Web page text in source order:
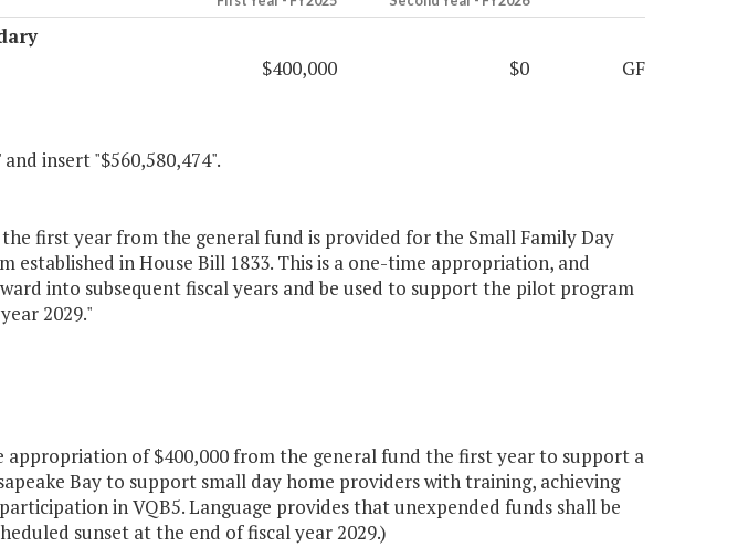
$400,000 $0 GF
insert "$560,580,474".
first year from the general fund is provided for the Small Family Day
established in House Bill 1833. This is a one-time appropriation, and
into subsequent fiscal years and be used to support the pilot program
2029."
appropriation of $400,000 from the general fund the first year to support a
Bay to support small day home providers with training, achieving
in VQB5. Language provides that unexpended funds shall be
sunset at the end of fiscal year 2029.)